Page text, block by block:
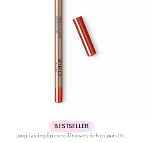
BESTSELLER
Long-lasting lip pencil in even, rich colours that precisely outline the lip contour. The delicate texture glides on and blends easily. This transfer-Resistant, waterproof pencil improves the lipstick's hold and never smudges. Dermatologically tested. Non-comedogenic.